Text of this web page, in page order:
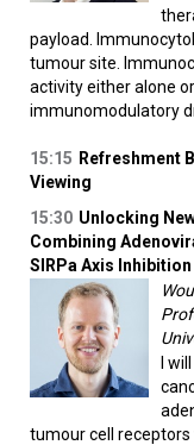
payload.
tumour site.
activity either alone
immunomodulatory
15:15 Refreshment
Viewing
15:30 Unlocking
Combining
SIRPa Axis Inhibition
I
tumour cell